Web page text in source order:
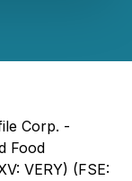
Corp. -
Food
VERY) (FSE: